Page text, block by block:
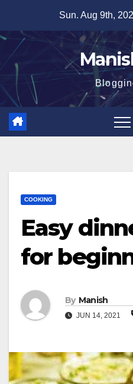
content
Sun. Aug 9th,
COOKING
Easy
for
By Manish
JUN 14, 2021